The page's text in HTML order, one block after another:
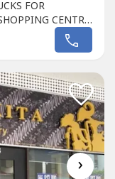
FOR
CENTRE
1010 sqftBESIDE
INVESTNEWLY
Hartamas
›